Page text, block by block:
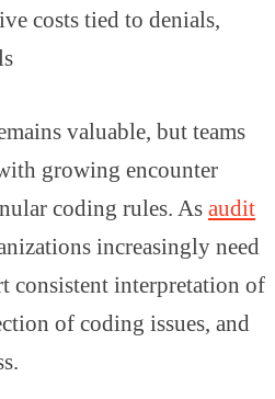
costs tied to denials,
valuable, but teams
growing encounter
coding rules. As audit
increasingly need
consistent interpretation of
of coding issues, and